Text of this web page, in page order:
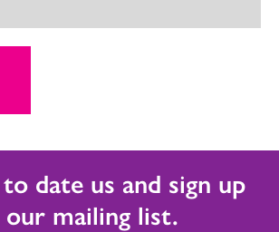
date us and sign up
mailing list.